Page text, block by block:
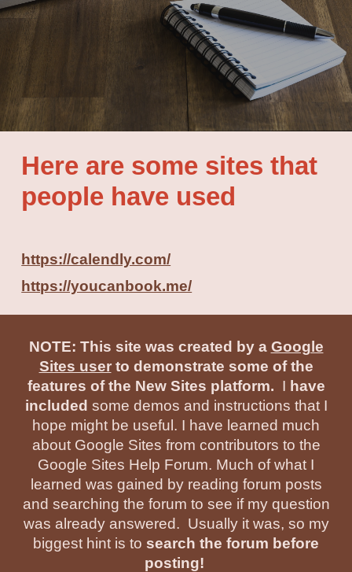
Here are some sites that
people have used
https://calendly.com/
https://youcanbook.me/
NOTE: This site was created by a Google
Sites userto demonstrate some of the
features of the New Sites platform. I have
included some demos and instructions that I
hope might be useful. I have learned much
about Google Sites from contributors to the
Google Sites Help Forum. Much of what I
learned was gained by reading forum posts
and searching the forum to see if my question
was already answered. Usually it was, so my
biggest hint is to search the forum before
posting!